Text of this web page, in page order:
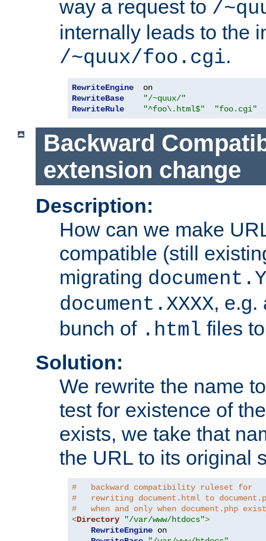
way a request to /
internally leads to the
/~quux/foo.cgi.
RewriteEngine
RewriteBase
"/~quux/"
RewriteRule
"^foo\.html$" "foo.cgi"
Backward
extension change
Description:
How can we make
compatible (still
migrating
document.XXXX, e.g.
bunch of .html files
Solution:
We rewrite the name
test for existence of
exists, we take that
the URL to its original
#   backward compatibility ruleset for
#   rewriting document.html to
#   when and only when document.php
<Directory "/var/www/htdocs">
RewriteEngine on